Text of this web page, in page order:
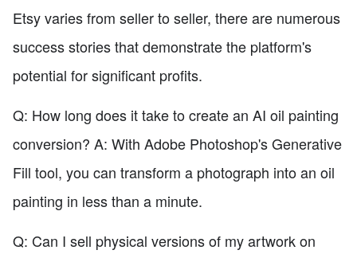
Etsy varies from seller to seller, there are numerous
success stories that demonstrate the platform's
potential for significant profits.
Q: How long does it take to create an AI oil painting
conversion? A: With Adobe Photoshop's Generative
Fill tool, you can transform a photograph into an oil
painting in less than a minute.
Q: Can I sell physical versions of my artwork on